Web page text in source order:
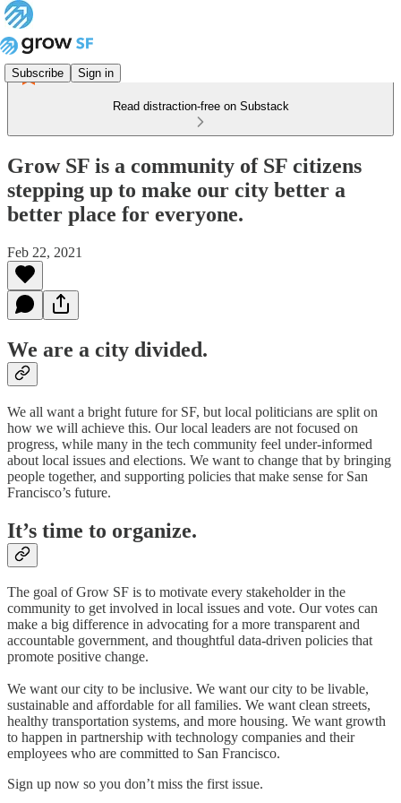
Subscribe Sign in
Read distraction-free on Substack
Grow SF is a community of SF citizens
stepping up to make our city better a
better place for everyone.
Feb 22, 2021
We are a city divided.
We all want a bright future for SF, but local politicians are split on
how we will achieve this. Our local leaders are not focused on
progress, while many in the tech community feel under-informed
about local issues and elections. We want to change that by bringing
people together, and supporting policies that make sense for San
Francisco’s future.
It’s time to organize.
The goal of Grow SF is to motivate every stakeholder in the
community to get involved in local issues and vote. Our votes can
make a big difference in advocating for a more transparent and
accountable government, and thoughtful data-driven policies that
promote positive change.
We want our city to be inclusive. We want our city to be livable,
sustainable and affordable for all families. We want clean streets,
healthy transportation systems, and more housing. We want growth
to happen in partnership with technology companies and their
employees who are committed to San Francisco. ​
Sign up now so you don’t miss the first issue.